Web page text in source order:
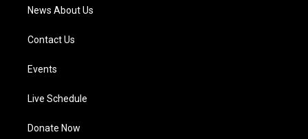
News About Us
Contact Us
Events
Live Schedule
Donate Now